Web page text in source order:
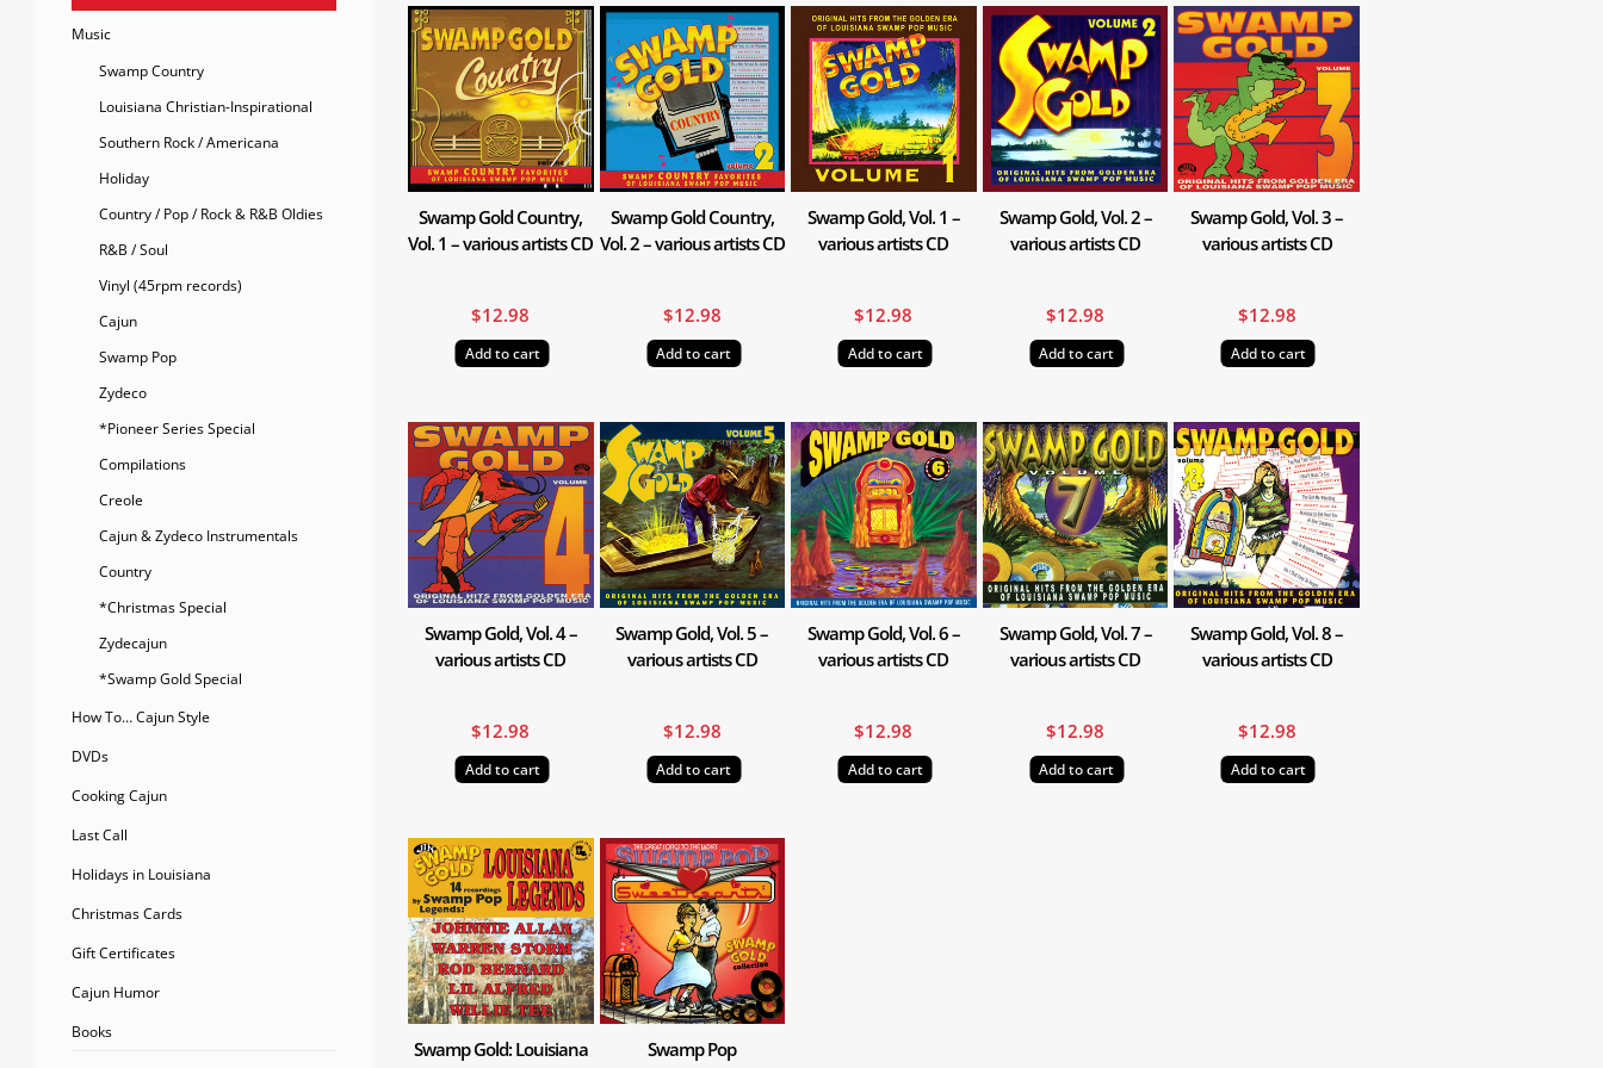
Music
Swamp Country
Louisiana Christian-Inspirational
Southern Rock / Americana
Holiday
Country / Pop / Rock & R&B Oldies
R&B / Soul
Vinyl (45rpm records)
Cajun
Swamp Pop
Zydeco
*Pioneer Series Special
Compilations
Creole
Cajun & Zydeco Instrumentals
Country
*Christmas Special
Zydecajun
*Swamp Gold Special
How To… Cajun Style
DVDs
Cooking Cajun
Last Call
Holidays in Louisiana
Christmas Cards
Gift Certificates
Cajun Humor
Books
Swamp Gold Country,
Vol. 1 – various artists CD
$12.98
Add to cart
Swamp Gold Country,
Vol. 2 – various artists CD
$12.98
Add to cart
Swamp Gold, Vol. 1 –
various artists CD
$12.98
Add to cart
Swamp Gold, Vol. 2 –
various artists CD
$12.98
Add to cart
Swamp Gold, Vol. 3 –
various artists CD
$12.98
Add to cart
Swamp Gold, Vol. 4 –
various artists CD
$12.98
Add to cart
Swamp Gold, Vol. 5 –
various artists CD
$12.98
Add to cart
Swamp Gold, Vol. 6 –
various artists CD
$12.98
Add to cart
Swamp Gold, Vol. 7 –
various artists CD
$12.98
Add to cart
Swamp Gold, Vol. 8 –
various artists CD
$12.98
Add to cart
Swamp Gold: Louisiana
Swamp Pop